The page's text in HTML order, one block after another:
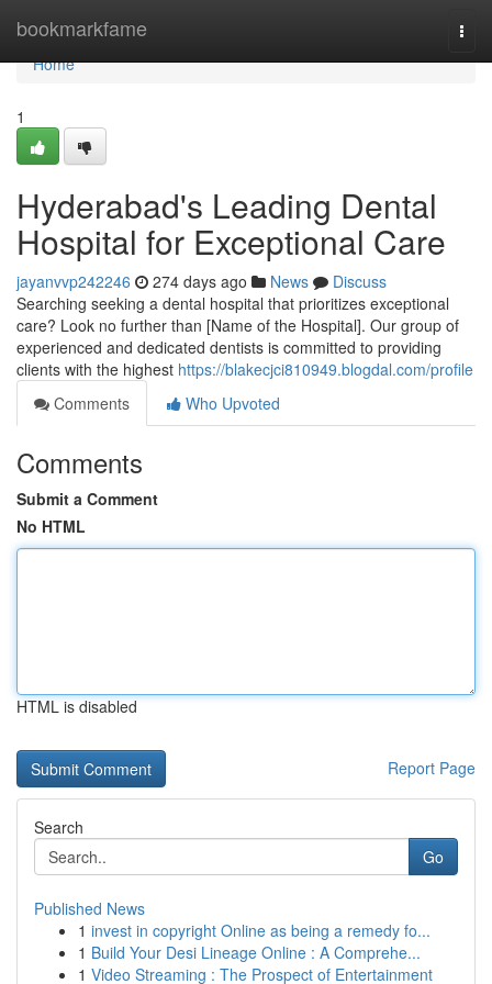
bookmarkfame
Home
Home
1
Hyderabad's Leading Dental
Hospital for Exceptional Care
jayanvvp242246 274 days ago News
Discuss
Searching seeking a dental hospital that prioritizes exceptional
care? Look no further than [Name of the Hospital]. Our group of
experienced and dedicated dentists is committed to providing
clients with the highest https://blakecjci810949.blogdal.com/profile
Comments
Who Upvoted
Comments
Submit a Comment
No HTML
HTML is disabled
Report Page
Search
Go
Published News
1 invest in copyright Online as being a remedy fo...
1 Build Your Desi Lineage Online : A Comprehe...
1 Video Streaming : The Prospect of Entertainment